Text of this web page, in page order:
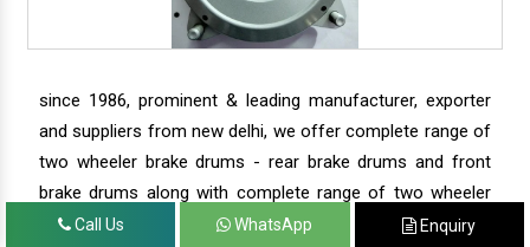
since 1986, prominent & leading manufacturer, exporter
and suppliers from new delhi, we offer complete range of
two wheeler brake drums - rear brake drums and front
brake drums along with complete range of two wheeler
parts.Call Us WhatsApp Enquiry